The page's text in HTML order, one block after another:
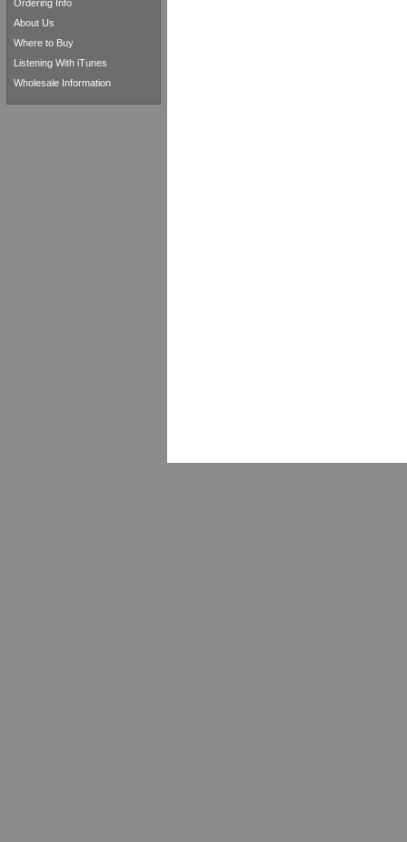
Ordering Info
About Us
Where to Buy
Listening With iTunes
Wholesale Information